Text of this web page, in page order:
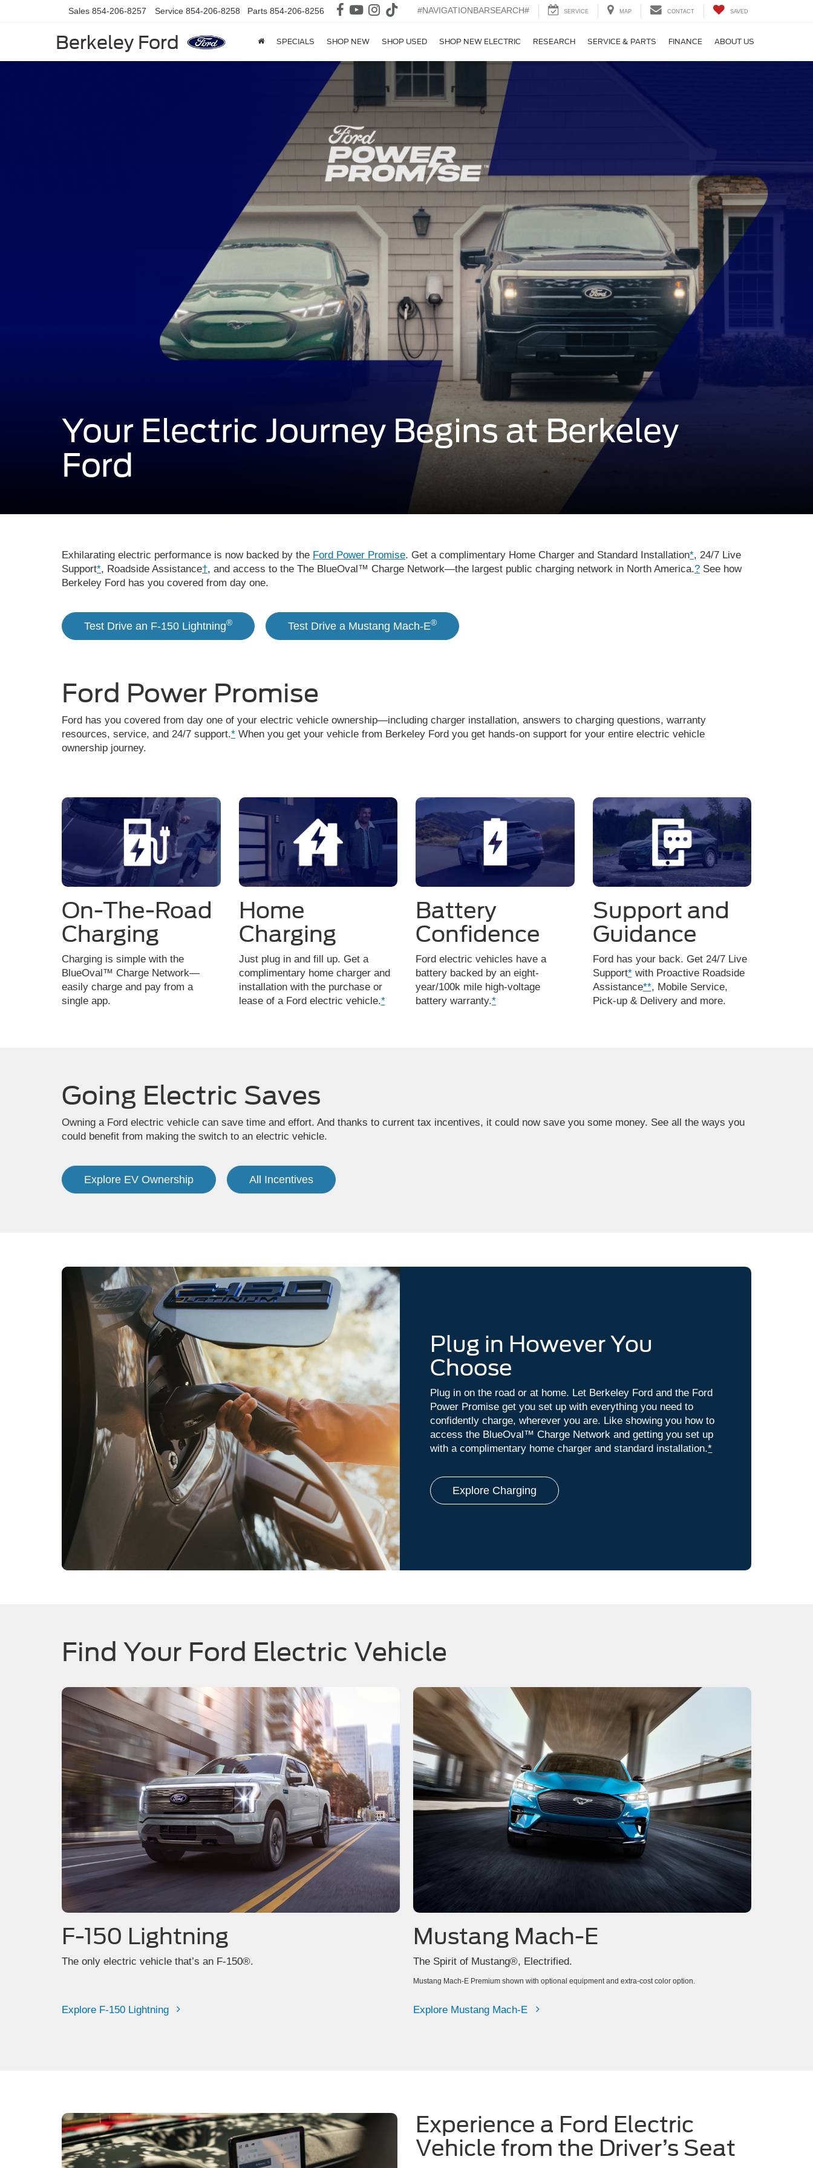
Berkeley Ford
Sales 854-206-8257 Service 854-206-8258 Parts 854-206-8256 #NAVIGATIONBARSEARCH# SERVICE MAP CONTACT SAVED
SPECIALS SHOP NEW SHOP USED SHOP NEW ELECTRIC RESEARCH SERVICE & PARTS FINANCE ABOUT US
Your Electric Journey Beginsat Berkeley
Ford
Exhilarating electric performance is now backed by the Ford Power Promise. Get a complimentary Home Charger and Standard Installation*, 24/7 Live
Support*, Roadside Assistance†, and access to the The BlueOval™ Charge Network—the largest public charging network in North America.? See how
Berkeley Ford has you covered from day one.
Test Drive an F-150 Lightning® Test Drive a Mustang Mach-E®
Ford Power Promise
Ford has you covered from day one of your electric vehicle ownership—including charger installation, answers to charging questions, warranty
resources, service, and 24/7 support.* When you get your vehicle from Berkeley Ford you get hands-on support for your entire electric vehicle
ownership journey.
On-The-Road
Charging
Charging is simple with the
BlueOval™ Charge Network—
easily charge and pay from a
single app.
Home
Charging
Just plug in and fill up. Get a
complimentary home charger and
installation with the purchase or
lease of a Ford electric vehicle.*
Battery
Confidence
Ford electric vehicles have a
battery backed by an eight-
year/100k mile high-voltage
battery warranty.*
Support and
Guidance
Ford has your back. Get 24/7 Live
Support*with Proactive Roadside
Assistance**, Mobile Service,
Pick-up & Delivery and more.
Going Electric Saves
Owning a Ford electric vehicle can save time and effort. And thanks to current tax incentives, it could now save you some money. See all the ways you
could benefit from making the switch to an electric vehicle.
Explore EV Ownership All Incentives
Plug in However You
Choose
Plug in on the road or at home. Let Berkeley Ford and the Ford
Power Promise get you set up with everything you need to
confidently charge, wherever you are. Like showing you how to
access the BlueOval™ Charge Network and getting you set up
with a complimentary home charger and standard installation.*
Explore Charging
Find Your Ford Electric Vehicle
F-150 Lightning
The only electric vehicle that’s an F-150®.
Explore F-150 Lightning
Mustang Mach-E
The Spirit of Mustang®, Electrified.
Mustang Mach-E Premium shown with optional equipment and extra-cost color option.
Explore Mustang Mach-E
Experience a Ford Electric
Vehicle from the Driver’s Seat